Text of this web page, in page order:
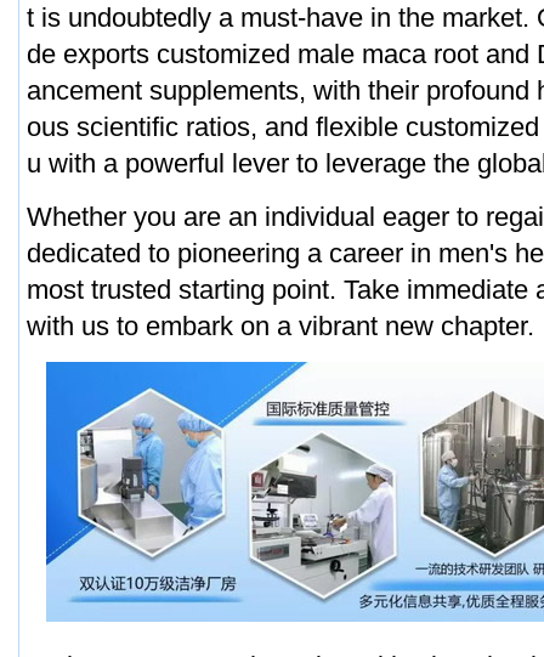
t is undoubtedly a must-have in the market.
de exports customized male maca root and
ancement supplements, with their profound
ous scientific ratios, and flexible
u with a powerful lever to leverage the
Whether you are an individual eager to
dedicated to pioneering a career in men's
most trusted starting point. Take immediate
with us to embark on a vibrant new chapter.